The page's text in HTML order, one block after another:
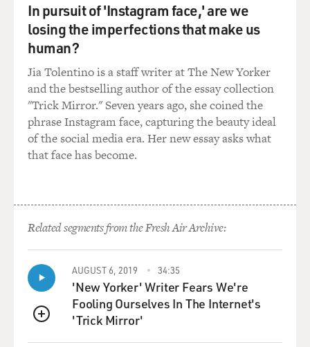
BRIGER: So your character, Jim Hopper, what's his arc
in the third season? It seems like he's frustrated a lot.
He's frustrated that his adopted daughter and her
boyfriend don't respect him. He's also frustrated
romantically. I think he has feelings for Winona Ryder.
How did you decide to play him this last season?
HARBOUR: Yeah, I mean, it's funny. You know, he's
gone through a lot of stuff over the years. It's been two
after the death of his daughter and fighting this
monster. And then in Season 2, he struggles further
with opening up. And again, he fights a huge
challenge arises, which is his daughter starts kissing
boys in the other room next to him.
BRIGER: (Laughter).
In pursuit of 'Instagram face,' are we
losing the imperfections that make us
human?
Jia Tolentino is a staff writer at The New Yorker
and the bestselling author of the essay collection
"Trick Mirror." Seven years ago, she coined the
phrase Instagram face, capturing the beauty ideal
of the social media era. Her new essay asks what
that face has become.
Related segments from the Fresh Air Archive:
QUEUE
AUGUST 6, 2019 34:35
'New Yorker' Writer Fears We're
Fooling Ourselves In The Internet's
'Trick Mirror'